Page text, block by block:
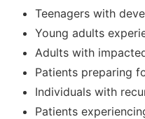
Teenagers with
Young adults
Adults with
Patients preparing
Individuals with
Patients